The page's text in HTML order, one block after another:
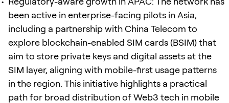
been active in enterprise-facing pilots in Asia,
including a partnership with China Telecom to
explore blockchain-enabled SIM cards (BSIM) that
aim to store private keys and digital assets at the
SIM layer, aligning with mobile-first usage patterns
in the region. This initiative highlights a practical
path for broad distribution of Web3 tech in mobile